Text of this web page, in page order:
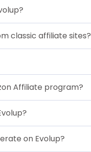
classic affiliate sites?
Affiliate program?
on Evolup?